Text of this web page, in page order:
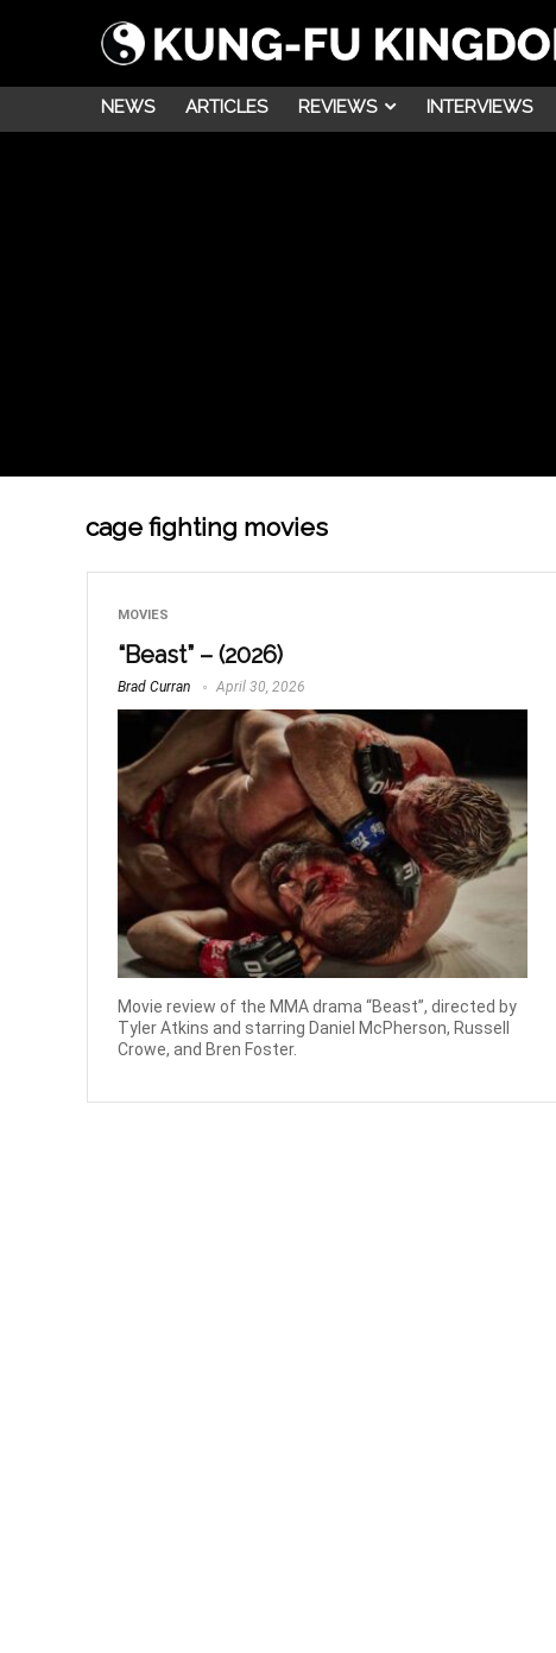
NEWS ARTICLES REVIEWS INTERVIEWS
cage fighting movies
MOVIES
“Beast” – (2026)
Brad Curran April 30, 2026
Movie review of the MMA drama “Beast”, directed by
Tyler Atkins and starring Daniel McPherson, Russell
Crowe, and Bren Foster.